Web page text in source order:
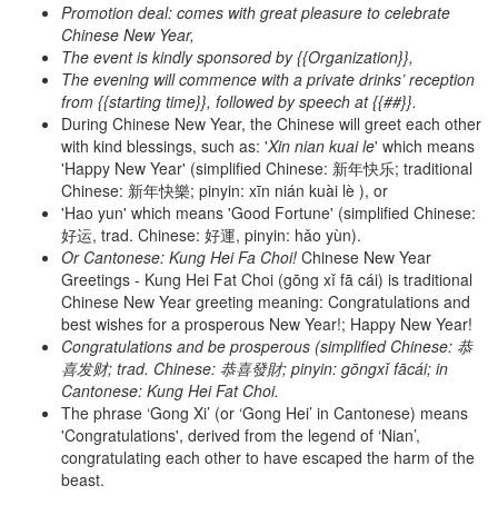
Promotion deal: comes with great pleasure to celebrate
Chinese New Year,
The event is kindly sponsored by {{Organization}},
The evening will commence with a private drinks’ reception
from {{starting time}}, followed by speech at {{##}}.
During Chinese New Year, the Chinese will greet each other
with kind blessings, such as: 'Xin nian kuai le' which means
'Happy New Year' (simplified Chinese: 新年快乐; traditional
Chinese: 新年快樂; pinyin: xīn nián kuài lè ), or
'Hao yun' which means 'Good Fortune' (simplified Chinese:
好运, trad. Chinese: 好運, pinyin: hǎo yùn).
Or Cantonese: Kung Hei Fa Choi! Chinese New Year
Greetings - Kung Hei Fat Choi (gōng xǐ fā cái) is traditional
Chinese New Year greeting meaning: Congratulations and
best wishes for a prosperous New Year!; Happy New Year!
Congratulations and be prosperous (simplified Chinese: 恭
喜发财; trad. Chinese: 恭喜發財; pinyin: gōngxǐ fācái; in
Cantonese: Kung Hei Fat Choi.
The phrase ‘Gong Xi’ (or ‘Gong Hei’ in Cantonese) means
'Congratulations', derived from the legend of ‘Nian’,
congratulating each other to have escaped the harm of the
beast.